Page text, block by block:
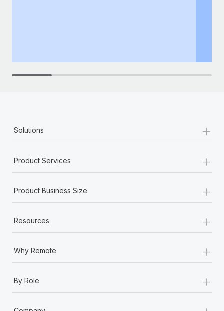
Solutions +
Product Services +
Product Business Size +
Resources +
Why Remote +
By Role +